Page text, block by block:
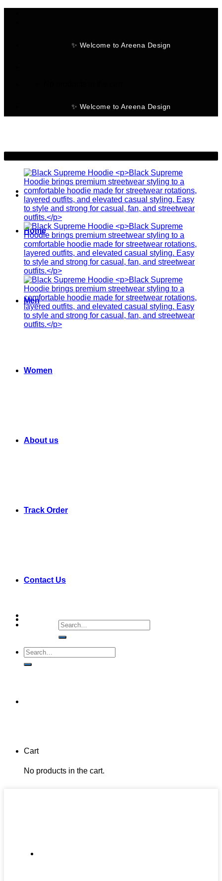
✨ Welcome to Areena Design
✨ Welcome to Areena Design
Home
Men
Women
About us
Track Order
Contact Us
Search
for:
Search
for:
Cart
No products in the cart.